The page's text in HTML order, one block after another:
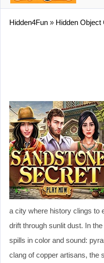
Hidden4Fun » Hidden Object
a city where history clings to
drift through sunlit dust. In the
spills in color and sound:
clang of copper artisans, the